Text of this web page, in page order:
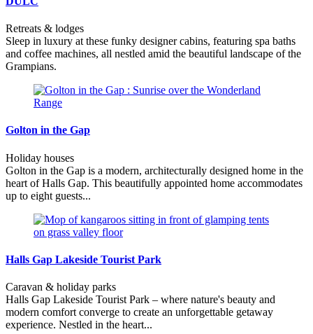
Retreats & lodges
Sleep in luxury at these funky designer cabins, featuring spa baths
and coffee machines, all nestled amid the beautiful landscape of the
Grampians.
Golton in the Gap
Holiday houses
Golton in the Gap is a modern, architecturally designed home in the
heart of Halls Gap. This beautifully appointed home accommodates
up to eight guests...
Halls Gap Lakeside Tourist Park
Caravan & holiday parks
Halls Gap Lakeside Tourist Park – where nature's beauty and
modern comfort converge to create an unforgettable getaway
experience. Nestled in the heart...